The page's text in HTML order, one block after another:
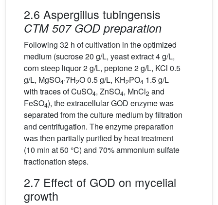
2.6 Aspergillus tubingensis
CTM 507 GOD preparation
Following 32 h of cultivation in the optimized
medium (sucrose 20 g/L, yeast extract 4 g/L,
corn steep liquor 2 g/L, peptone 2 g/L, KCl 0.5
g/L, MgSO4·7H2O 0.5 g/L, KH2PO4 1.5 g/L
with traces of CuSO4, ZnSO4, MnCl2 and
FeSO4), the extracellular GOD enzyme was
separated from the culture medium by filtration
and centrifugation. The enzyme preparation
was then partially purified by heat treatment
(10 min at 50 °C) and 70% ammonium sulfate
fractionation steps.
2.7 Effect of GOD on mycelial
growth